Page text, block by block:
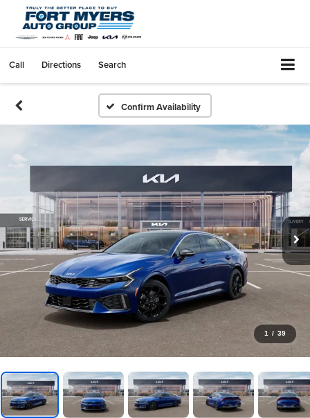
Call Directions Search
Confirm Availability
1 / 39